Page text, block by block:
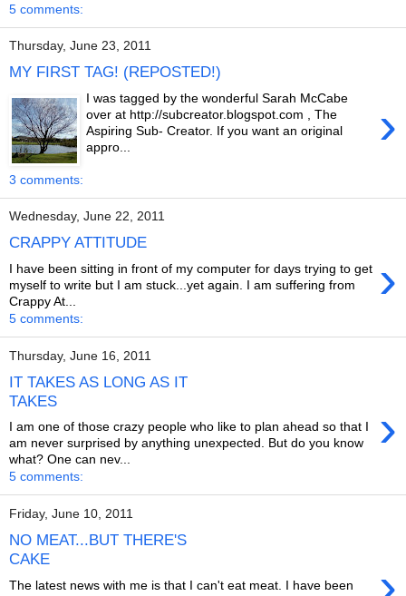
5 comments:
Thursday, June 23, 2011
MY FIRST TAG! (REPOSTED!)
›
I was tagged by the wonderful Sarah McCabe
over at http://subcreator.blogspot.com , The
Aspiring Sub- Creator. If you want an original
appro...
3 comments:
Wednesday, June 22, 2011
CRAPPY ATTITUDE
›
I have been sitting in front of my computer for days trying to get
myself to write but I am stuck...yet again. I am suffering from
Crappy At...
5 comments:
Thursday, June 16, 2011
IT TAKES AS LONG AS IT
TAKES
›
I am one of those crazy people who like to plan ahead so that I
am never surprised by anything unexpected. But do you know
what? One can nev...
5 comments:
Friday, June 10, 2011
NO MEAT...BUT THERE'S
CAKE
The latest news with me is that I can't eat meat. I have been